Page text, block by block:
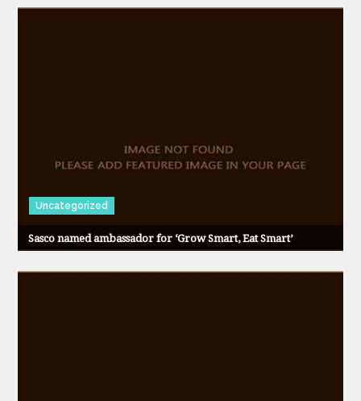
Uncategorized
Sasco named ambassador for ‘Grow Smart, Eat Smart’